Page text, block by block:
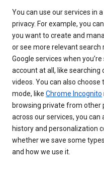
You can use our services in
privacy. For example, you
you want to create and
or see more relevant search
Google services when
account at all, like searching
videos. You can also
mode, like Chrome Incognito
browsing private from other
across our services, you
history and personalization
whether we save some
and how we use it.